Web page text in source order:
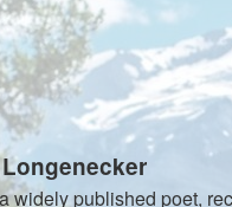
widely published poet,